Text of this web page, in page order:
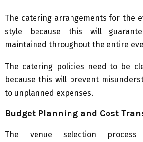
The catering arrangements for the
style because this will
maintained throughout the entire
The catering policies need to be
because this will prevent
to unplanned expenses.
Budget Planning and Cost
The venue selection